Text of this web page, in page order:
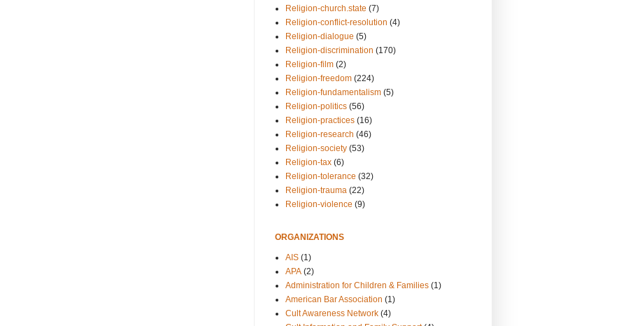
Religion-church.state (7)
Religion-conflict-resolution (4)
Religion-dialogue (5)
Religion-discrimination (170)
Religion-film (2)
Religion-freedom (224)
Religion-fundamentalism (5)
Religion-politics (56)
Religion-practices (16)
Religion-research (46)
Religion-society (53)
Religion-tax (6)
Religion-tolerance (32)
Religion-trauma (22)
Religion-violence (9)
ORGANIZATIONS
AIS (1)
APA (2)
Administration for Children & Families (1)
American Bar Association (1)
Cult Awareness Network (4)